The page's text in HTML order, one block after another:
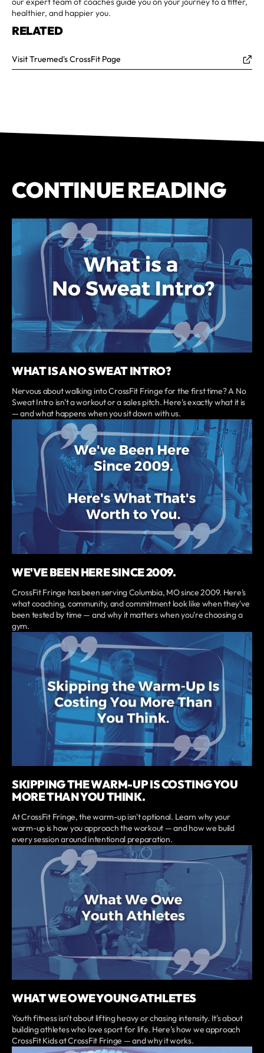
RELATED
Visit Truemed's CrossFit Page
healthier, and happier you.
CONTINUE READING
WHAT IS A NO SWEAT INTRO?
Nervous about walking into CrossFit Fringe for the first time? A No
Sweat Intro isn't a workout or a sales pitch. Here's exactly what it is
— and what happens when you sit down with us.
WE'VE BEEN HERE SINCE 2009.
CrossFit Fringe has been serving Columbia, MO since 2009. Here's
what coaching, community, and commitment look like when they've
been tested by time — and why it matters when you're choosing a
gym.
SKIPPING THE WARM-UP IS COSTING YOU
MORE THAN YOU THINK.
At CrossFit Fringe, the warm-up isn't optional. Learn why your
warm-up is how you approach the workout — and how we build
every session around intentional preparation.
WHAT WE OWE YOUNG ATHLETES
Youth fitness isn't about lifting heavy or chasing intensity. It's about
building athletes who love sport for life. Here's how we approach
CrossFit Kids at CrossFit Fringe — and why it works.